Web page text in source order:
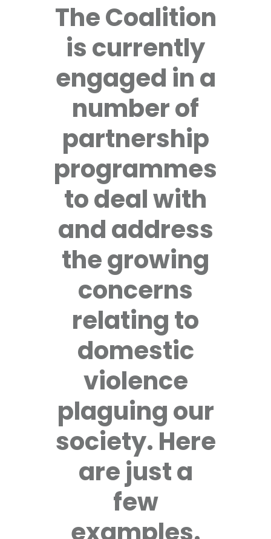
The Coalition
is currently
engaged in a
number of
partnership
programmes
to deal with
and address
the growing
concerns
relating to
domestic
violence
plaguing our
society. Here
are just a
few